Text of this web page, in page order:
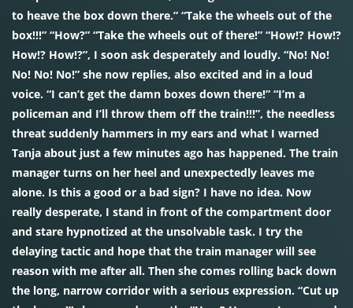
to heave the box down there.” “Take the wheels out of the
box!!!” “How?” “Take the wheels out of there!” “How!? How!?
How!? How!?”, I soon ask desperately and loudly. “No! No!
No! No! No!” she now replies, also excited and in a loud
voice. “I can’t get the damn boxes down there!” “I’m a
policeman and I’ll throw them off the train!!!”, the needless
threat suddenly hammers in my ears and what I warned
Tanja about just a few minutes ago has happened. The train
manager turns on her heel and unexpectedly leaves me
alone. Is this a good or a bad sign? I have no idea. Now
really desperate, I stand in front of the compartment door
and stare hypnotized at the unsolvable task. I try the
delaying tactic and hope that the train manager will see
reason with me after all. Then she comes rolling back down
the long, narrow corridor with a serious expression. “Cut up